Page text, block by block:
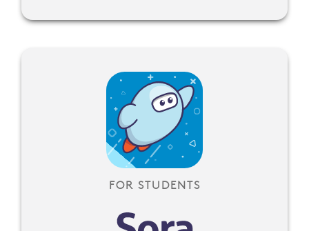
FOR STUDENTS